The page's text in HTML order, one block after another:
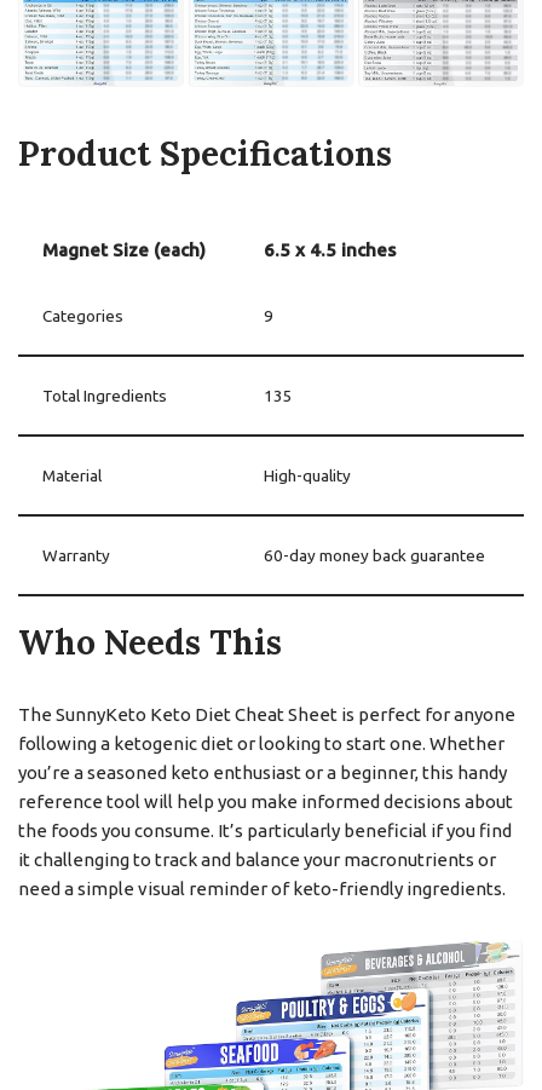
Product Specifications
Magnet Size (each) 6.5 x 4.5 inches
Categories 9
Total Ingredients 135
Material High-quality
Warranty 60-day money back guarantee
Who Needs This
The SunnyKeto Keto Diet Cheat Sheet is perfect for anyone
following a ketogenic diet or looking to start one. Whether
you’re a seasoned keto enthusiast or a beginner, this handy
reference tool will help you make informed decisions about
the foods you consume. It’s particularly beneficial if you find
it challenging to track and balance your macronutrients or
need a simple visual reminder of keto-friendly ingredients.